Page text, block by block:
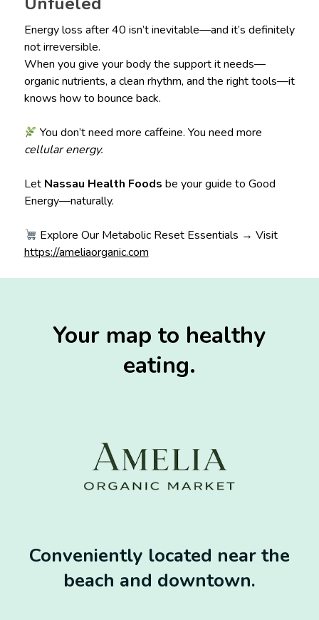
Energy loss after 40 isn’t inevitable—and it’s definitely
not irreversible.
When you give your body the support it needs—
organic nutrients, a clean rhythm, and the right tools—it
knows how to bounce back.
You don’t need more caffeine. You need more
cellular energy.
Let Nassau Health Foods be your guide to Good
Energy—naturally.
Explore Our Metabolic Reset Essentials → Visit
https://ameliaorganic.com
Your map to healthy
eating.
Conveniently located near the
beach and downtown.